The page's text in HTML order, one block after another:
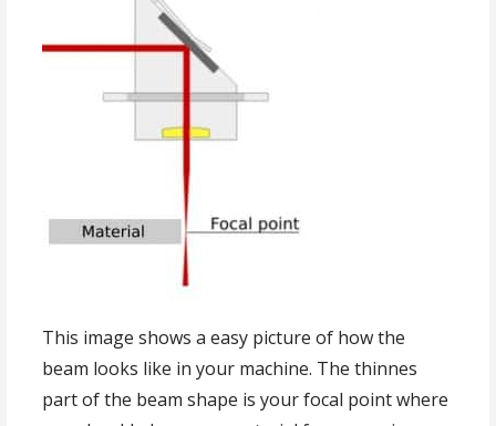
This image shows a easy picture of how the
beam looks like in your machine. The thinnes
part of the beam shape is your focal point where